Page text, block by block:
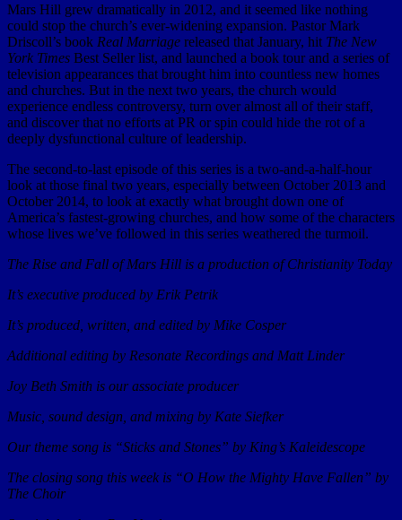
Mars Hill grew dramatically in 2012, and it seemed like nothing
could stop the church’s ever-widening expansion. Pastor Mark
Driscoll’s book Real Marriage released that January, hit The New
York Times Best Seller list, and launched a book tour and a series of
television appearances that brought him into countless new homes
and churches. But in the next two years, the church would
experience endless controversy, turn over almost all of their staff,
and discover that no efforts at PR or spin could hide the rot of a
deeply dysfunctional culture of leadership.
The second-to-last episode of this series is a two-and-a-half-hour
look at those final two years, especially between October 2013 and
October 2014, to look at exactly what brought down one of
America’s fastest-growing churches, and how some of the characters
whose lives we’ve followed in this series weathered the turmoil.
The Rise and Fall of Mars Hill is a production of Christianity Today
It’s executive produced by Erik Petrik
It’s produced, written, and edited by Mike Cosper
Additional editing by Resonate Recordings and Matt Linder
Joy Beth Smith is our associate producer
Music, sound design, and mixing by Kate Siefker
Our theme song is “Sticks and Stones” by King’s Kaleidescope
The closing song this week is “O How the Mighty Have Fallen” by
The Choir